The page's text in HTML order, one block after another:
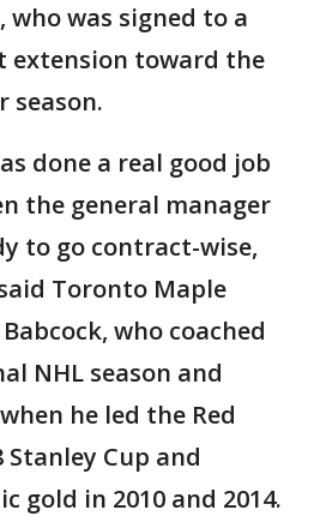
who was signed to a
extension toward the
season.
done a real good job
the general manager
to go contract-wise,
Toronto Maple
who coached
NHL season and
he led the Red
Cup and
gold in 2010 and 2014.